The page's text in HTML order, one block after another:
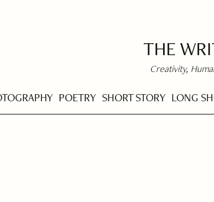
THE
Creativity,
POETRY SHORT STORY LONG